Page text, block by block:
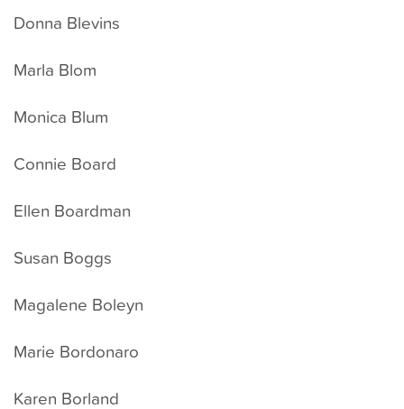
Donna Blevins
Marla Blom
Monica Blum
Connie Board
Ellen Boardman
Susan Boggs
Magalene Boleyn
Marie Bordonaro
Karen Borland